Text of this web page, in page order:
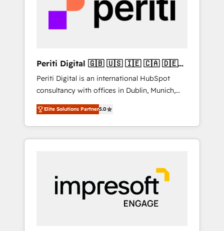
の責任」を引き受け、部門横断の統合・浸透・
変革管理を実行します。 ▸ CMS戦略設計・構
Hubで一体提供。 ▸ 既存CRM・MAからの移行
支援：Salesforce・Marketo・Pardot等からの
移行、カスタム設計、履歴データ移行と活用設
計まで。 ▸ AEO対応：ChatGPT・Perplexity等
のAI検索からの流入・引用を前提にコンテンツ
HubSpotアワード受賞・HUGリーダー ✓
以上の導入実績 ✓ HubSpot大百科 出版 CRM・
AI活用に関するご相談、現状整理の壁打ちな
ど、構想段階からお気軽にお問い合わせくださ
into bold ideas and shape them into
thoughtful products and strategies that
actually make a difference.
Periti Digital 🇬🇧 🇺🇸 🇮🇪 🇨🇦 🇩🇪
🇳🇱 🇵🇹
Periti Digital is an international HubSpot
consultancy with offices in Dublin, Munich,
Rotterdam, Lisbon and New York. 🔎 We are
focused on enhancing revenue-generation
strategies for clients through complete
integration of core business processes and
and results. 🎯 We present a solution-centric
approach and we're focused on HubSpot. We
work with some of HubSpot's most
important customers to generate value from
Elite Solutions Partner5.0